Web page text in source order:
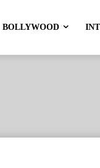
BOLLYWOOD